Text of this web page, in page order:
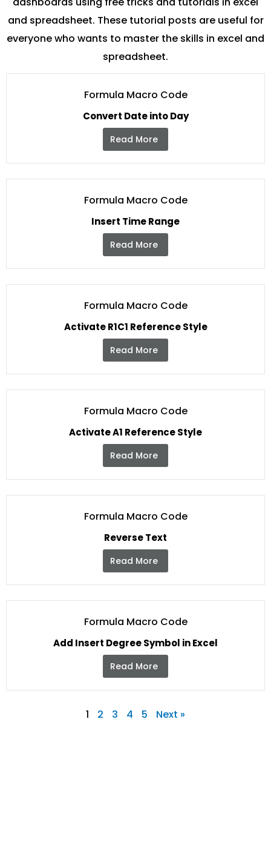
and spreadsheet. These tutorial posts are useful for
everyone who wants to master the skills in excel and
spreadsheet.
Formula Macro Code
Convert Date into Day
Read More
Formula Macro Code
Insert Time Range
Read More
Formula Macro Code
Activate R1C1 Reference Style
Read More
Formula Macro Code
Activate A1 Reference Style
Read More
Formula Macro Code
Reverse Text
Read More
Formula Macro Code
Add Insert Degree Symbol in Excel
Read More
1 2 3 4 5 Next »